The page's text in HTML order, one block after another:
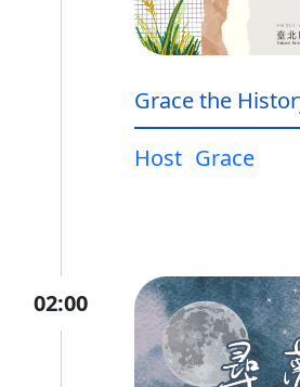
Grace the
Host Grace
02:00